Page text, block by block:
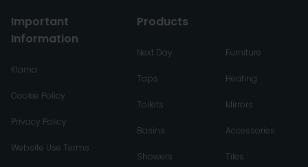
Important
Information
Klarna
Cookie Policy
Privacy Policy
Website Use Terms
Products
Next Day
Taps
Toilets
Basins
Showers
Furniture
Heating
Mirrors
Accessories
Tiles